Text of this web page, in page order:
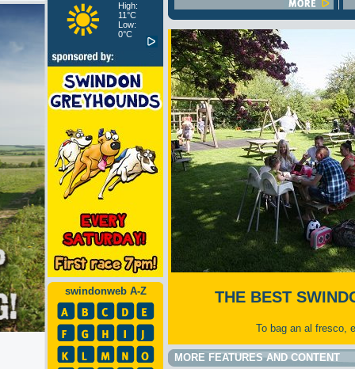
High:
11°C
Low:
0°C
swindonweb A-Z THE BEST
To bag an al fresco,
MORE FEATURES AND CONTENT